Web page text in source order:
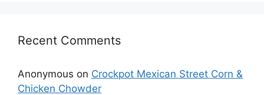
Recent Comments
Anonymous on Crockpot Mexican Street Corn &
Chicken Chowder